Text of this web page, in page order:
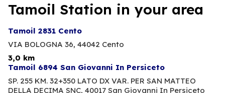
Tamoil Station in your area
Tamoil 2831 Cento
VIA BOLOGNA 36, 44042 Cento
3,0 km
Tamoil 6894 San Giovanni In Persiceto
SP. 255 KM. 32+350 LATO DX VAR. PER SAN MATTEO
DELLA DECIMA SNC, 40017 San Giovanni In Persiceto